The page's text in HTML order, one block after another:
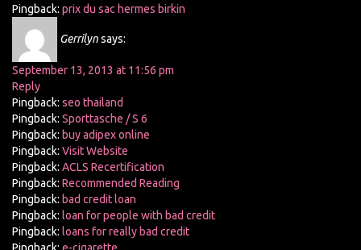
Pingback: prix du sac hermes birkin
Gerrilynsays:
September 13, 2013 at 11:56 pm
Reply
Pingback: seo thailand
Pingback: Sporttasche / S 6
Pingback: buy adipex online
Pingback: Visit Website
Pingback: ACLS Recertification
Pingback: Recommended Reading
Pingback: bad credit loan
Pingback: loan for people with bad credit
Pingback: loans for really bad credit